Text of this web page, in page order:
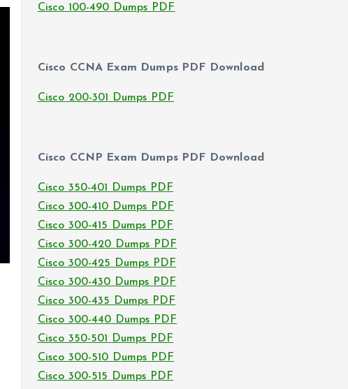
Cisco 100-490 Dumps PDF
Cisco CCNA Exam Dumps PDF Download
Cisco 200-301 Dumps PDF
Cisco CCNP Exam Dumps PDF Download
Cisco 350-401 Dumps PDF
Cisco 300-410 Dumps PDF
Cisco 300-415 Dumps PDF
Cisco 300-420 Dumps PDF
Cisco 300-425 Dumps PDF
Cisco 300-430 Dumps PDF
Cisco 300-435 Dumps PDF
Cisco 300-440 Dumps PDF
Cisco 350-501 Dumps PDF
Cisco 300-510 Dumps PDF
Cisco 300-515 Dumps PDF